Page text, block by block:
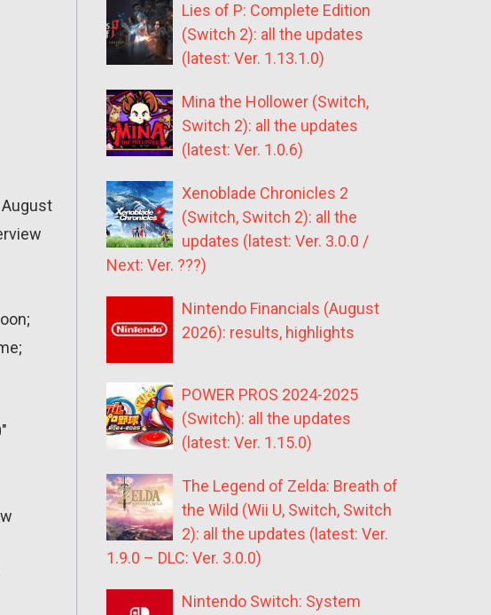
August
Lies of P: Complete Edition
(Switch 2): all the updates
(latest: Ver. 1.13.1.0)
Mina the Hollower (Switch,
Switch 2): all the updates
(latest: Ver. 1.0.6)
Xenoblade Chronicles 2
(Switch, Switch 2): all the
updates (latest: Ver. 3.0.0 /
Next: Ver. ???)
Nintendo Financials (August
2026): results, highlights
POWER PROS 2024-2025
(Switch): all the updates
(latest: Ver. 1.15.0)
The Legend of Zelda: Breath of
the Wild (Wii U, Switch, Switch
2): all the updates (latest: Ver.
1.9.0 – DLC: Ver. 3.0.0)
Nintendo Switch: System